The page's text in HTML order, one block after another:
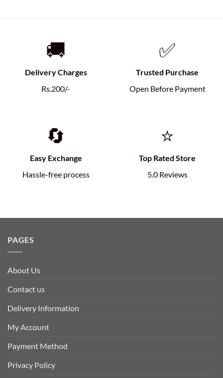
🚚
Delivery Charges
Rs.200/-
✅
Trusted Purchase
Open Before Payment
🔄
Easy Exchange
Hassle-free process
⭐
Top Rated Store
5.0 Reviews
PAGES
About Us
Contact us
Delivery Information
My Account
Payment Method
Privacy Policy